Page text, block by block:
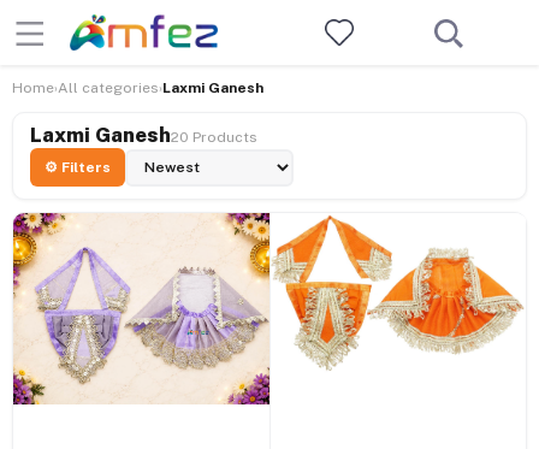
Home›All categories›Laxmi Ganesh
Laxmi Ganesh20 Products
⚙ Filters